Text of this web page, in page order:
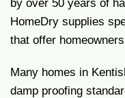
by over 50 years of
HomeDry supplies
that offer
Many homes in
damp proofing